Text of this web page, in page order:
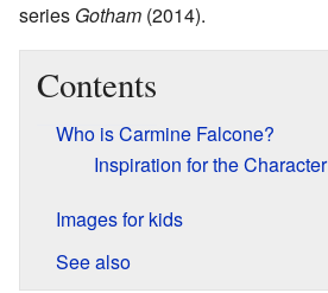
series Gotham (2014).
Contents
Who is Carmine Falcone?
Inspiration for the Character
Images for kids
See also